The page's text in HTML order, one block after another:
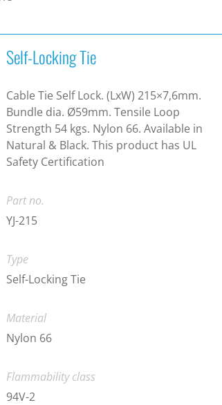
Self-Locking Tie
Cable Tie Self Lock. (LxW) 215×7,6mm.
Bundle dia. Ø59mm. Tensile Loop
Strength 54 kgs. Nylon 66. Available in
Natural & Black. This product has UL
Safety Certification
Part no.
YJ-215
Type
Self-Locking Tie
Material
Nylon 66
Flammability class
94V-2